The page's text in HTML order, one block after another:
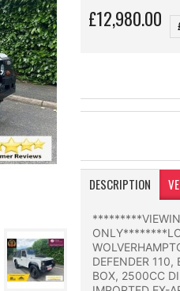
£12,980.00
DESCRIPTION
DEFENDER 110,
BOX, 2500CC